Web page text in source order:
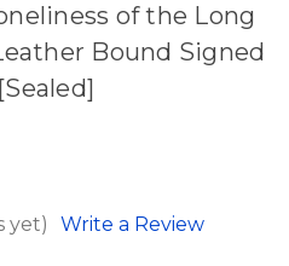
of the Long
Bound Signed
yet) Write a Review